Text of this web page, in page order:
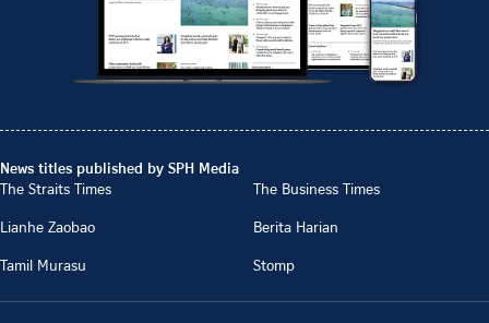
News titles published by SPH Media
The Straits Times
The Business Times
Lianhe Zaobao
Berita Harian
Tamil Murasu
Stomp